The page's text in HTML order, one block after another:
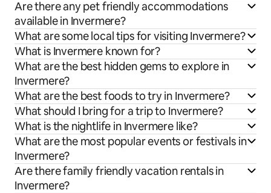
Are there any pet friendly accommodations
available in Invermere?
What are some local tips for visiting Invermere?
What is Invermere known for?
What are the best hidden gems to explore in
Invermere?
What are the best foods to try in Invermere?
What should I bring for a trip to Invermere?
What is the nightlife in Invermere like?
What are the most popular events or festivals in
Invermere?
Are there family friendly vacation rentals in
Invermere?